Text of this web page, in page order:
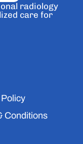
radiology
care for
Conditions